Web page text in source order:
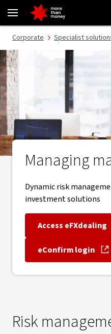
Managing market risk - NAB
Corporate Specialist
Managing
Dynamic risk
investment solutions
Access eFXdealing
, opens
eConfirm login
, opens
Risk